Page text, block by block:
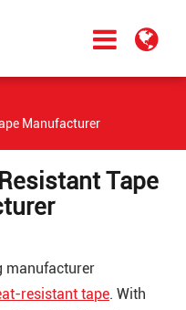
Manufacturer
Tape
manufacturer
resistant tape. With